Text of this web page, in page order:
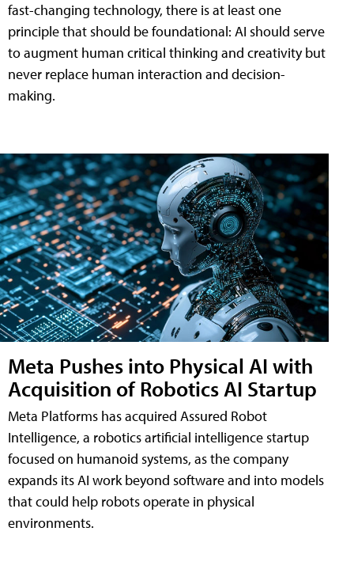
fast-changing technology, there is at least one
principle that should be foundational: AI should serve
to augment human critical thinking and creativity but
never replace human interaction and decision-
making.
Meta Pushes into Physical AI with
Acquisition of Robotics AI Startup
Meta Platforms has acquired Assured Robot
Intelligence, a robotics artificial intelligence startup
focused on humanoid systems, as the company
expands its AI work beyond software and into models
that could help robots operate in physical
environments.